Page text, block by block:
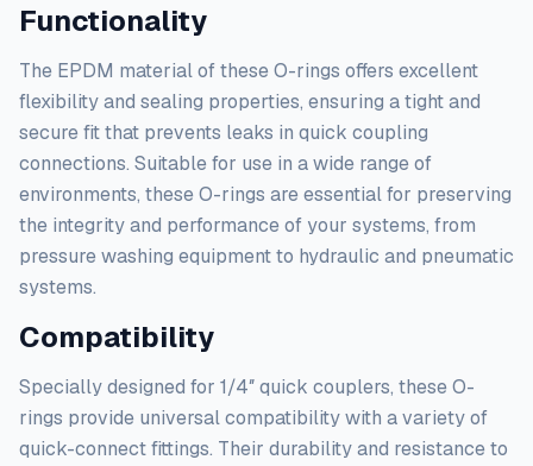
Functionality
The EPDM material of these O-rings offers excellent
flexibility and sealing properties, ensuring a tight and
secure fit that prevents leaks in quick coupling
connections. Suitable for use in a wide range of
environments, these O-rings are essential for preserving
the integrity and performance of your systems, from
pressure washing equipment to hydraulic and pneumatic
systems.
Compatibility
Specially designed for 1/4″ quick couplers, these O-
rings provide universal compatibility with a variety of
quick-connect fittings. Their durability and resistance to